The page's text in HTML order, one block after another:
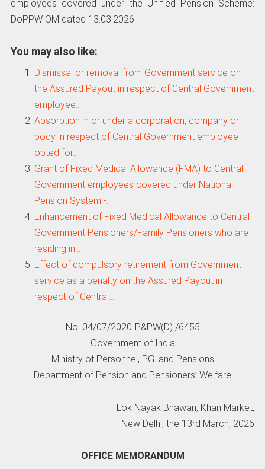
employees covered under the Unified Pension Scheme:
DoPPW OM dated 13.03.2026
You may also like:
Dismissal or removal from Government service on
the Assured Payout in respect of Central Government
employee…
Absorption in or under a corporation, company or
body in respect of Central Government employee
opted for…
Grant of Fixed Medical Allowance (FMA) to Central
Government employees covered under National
Pension System -…
Enhancement of Fixed Medical Allowance to Central
Government Pensioners/Family Pensioners who are
residing in…
Effect of compulsory retirement from Government
service as a penalty on the Assured Payout in
respect of Central…
No. 04/07/2020-P&PW(D) /6455
Government of India
Ministry of Personnel, P.G. and Pensions
Department of Pension and Pensioners’ Welfare
Lok Nayak Bhawan, Khan Market,
New Delhi, the 13rd March, 2026
OFFICE MEMORANDUM